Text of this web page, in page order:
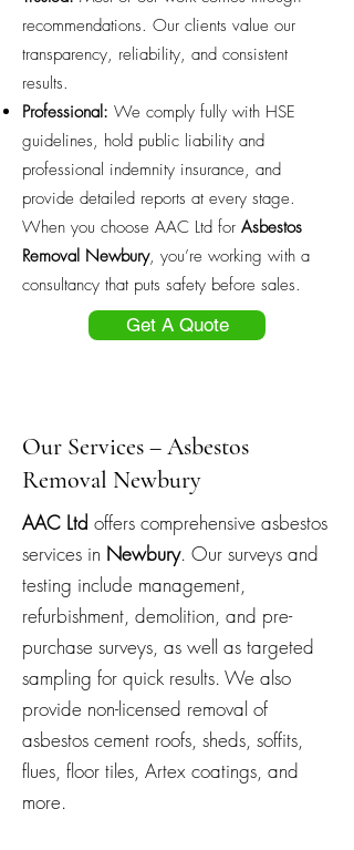
recommendations. Our clients value our
transparency, reliability, and consistent
results.
Professional: We comply fully with HSE
guidelines, hold public liability and
professional indemnity insurance, and
provide detailed reports at every stage.
When you choose AAC Ltd for Asbestos
Removal Newbury, you’re working with a
consultancy that puts safety before sales.
Get A Quote
Our Services – Asbestos
Removal Newbury
AAC Ltd offers comprehensive asbestos
services in Newbury. Our surveys and
testing include management,
refurbishment, demolition, and pre-
purchase surveys, as well as targeted
sampling for quick results. We also
provide non-licensed removal of
asbestos cement roofs, sheds, soffits,
flues, floor tiles, Artex coatings, and
more.